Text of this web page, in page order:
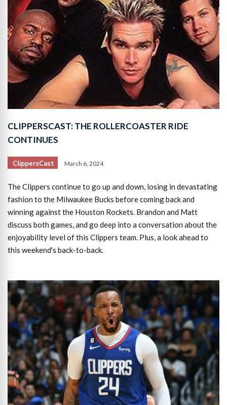
CLIPPERSCAST: THE ROLLERCOASTER RIDE
CONTINUES
ClippersCast March 6, 2024
The Clippers continue to go up and down, losing in devastating
fashion to the Milwaukee Bucks before coming back and
winning against the Houston Rockets. Brandon and Matt
discuss both games, and go deep into a conversation about the
enjoyability level of this Clippers team. Plus, a look ahead to
this weekend's back-to-back.